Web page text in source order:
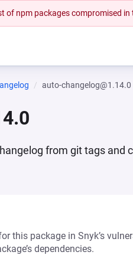
of npm packages compromised
auto-changelog@1.14.0
from git tags and
this package in Snyk’s
dependencies.